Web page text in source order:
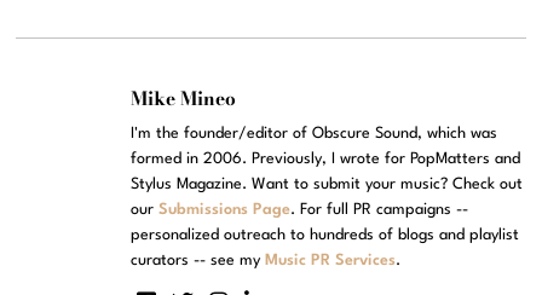
Mike Mineo
I'm the founder/editor of Obscure Sound, which was
formed in 2006. Previously, I wrote for PopMatters and
Stylus Magazine. Want to submit your music? Check out
ourSubmissions Page. For full PR campaigns --
personalized outreach to hundreds of blogs and playlist
curators -- see my Music PR Services.